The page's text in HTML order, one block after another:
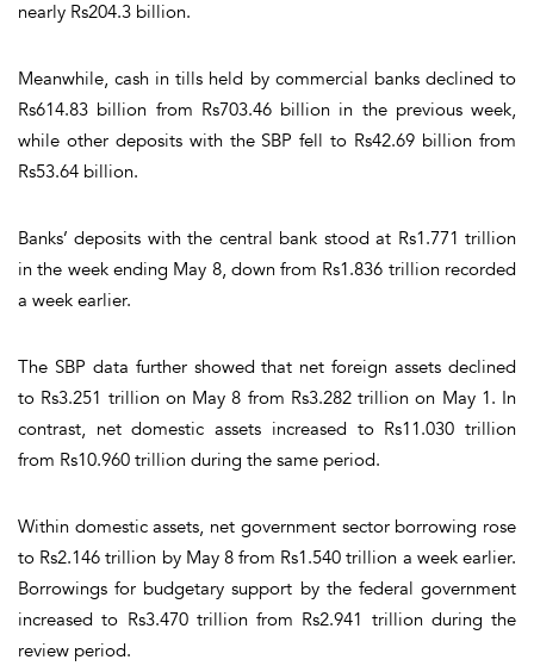
nearly Rs204.3 billion.
Meanwhile, cash in tills held by commercial banks declined to
Rs614.83 billion from Rs703.46 billion in the previous week,
while other deposits with the SBP fell to Rs42.69 billion from
Rs53.64 billion.
Banks’ deposits with the central bank stood at Rs1.771 trillion
in the week ending May 8, down from Rs1.836 trillion recorded
a week earlier.
The SBP data further showed that net foreign assets declined
to Rs3.251 trillion on May 8 from Rs3.282 trillion on May 1. In
contrast, net domestic assets increased to Rs11.030 trillion
from Rs10.960 trillion during the same period.
Within domestic assets, net government sector borrowing rose
to Rs2.146 trillion by May 8 from Rs1.540 trillion a week earlier.
Borrowings for budgetary support by the federal government
increased to Rs3.470 trillion from Rs2.941 trillion during the
review period.